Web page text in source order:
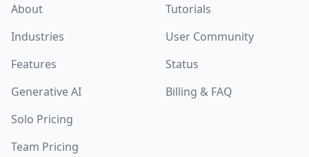
About
Industries
Features
Generative AI
Solo Pricing
Team Pricing
Tutorials
User Community
Status
Billing & FAQ